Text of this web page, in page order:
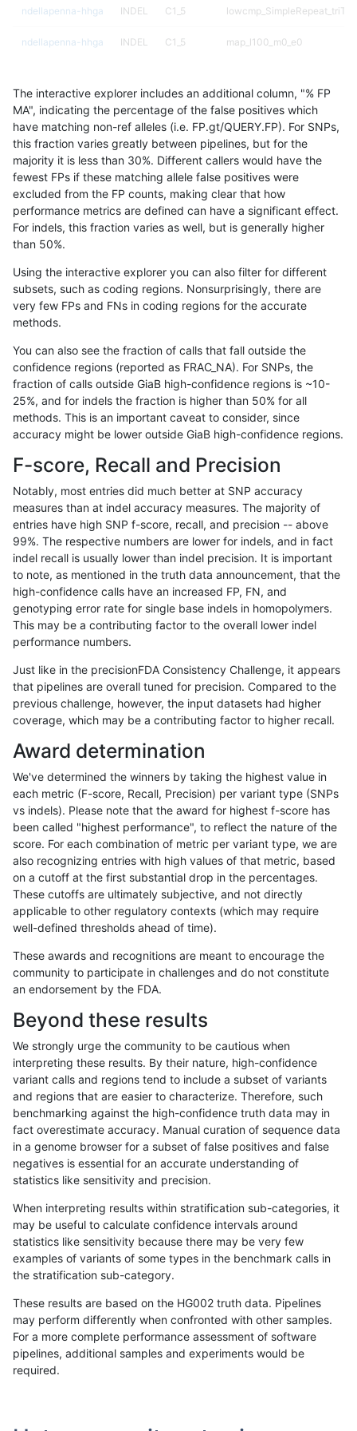
«12...232425 26272829 30 31...17201721»
ndellapenna-hhga INDEL C1_5
ndellapenna-hhga INDEL C1_5 map_l100_m0_e0
ndellapenna-hhga C1_5 map_l100_m1_e0
ndellapenna-hhga INDEL C1_5 map_l100_m2_e0
ndellapenna-hhga INDEL C1_5 map_l100_m2_e1
ndellapenna-hhga INDEL C1_5 map_l125_m0_e0
ndellapenna-hhga INDEL C1_5 map_l125_m0_e0
ndellapenna-hhga INDEL C1_5 map_l125_m2_e0
ndellapenna-hhga
ndellapenna-hhga INDEL C1_5 map_l150_m0_e0
ndellapenna-hhga INDEL C1_5 map_l150_m0_e0
ndellapenna-hhga INDEL C1_5 map_l150_m1_e0
ndellapenna-hhga
ndellapenna-hhga INDEL C1_5 map_l250_m0_e0
ndellapenna-hhga INDEL C1_5 map_l250_m0_e0
ndellapenna-hhga INDEL C1_5 map_l250_m0_e0
ndellapenna-hhga INDEL C1_5 map_l250_m0_e0
ndellapenna-hhga INDEL C1_5 map_l250_m1_e0
ndellapenna-hhga INDEL C1_5 map_l250_m1_e0
ndellapenna-hhga INDEL map_l250_m2_e0
ndellapenna-hhga INDEL C1_5 map_l250_m2_e0
ndellapenna-hhga INDEL C1_5
ndellapenna-hhga INDEL C1_5 map_l250_m2_e1
ndellapenna-hhga INDEL map_siren
ndellapenna-hhga INDEL C1_5 segdup
ndellapenna-hhga INDEL C1_5 segdup
ndellapenna-hhga INDEL C1_5 segdupwithalt
ndellapenna-hhga INDEL C1_5 tech_badpromoters
ndellapenna-hhga INDEL C1_5 tech_badpromoters
ndellapenna-hhga INDEL C6_15 HG002compoundhet
ndellapenna-hhga INDEL C6_15 decoy
ndellapenna-hhga INDEL C6_15 decoy
ndellapenna-hhga INDEL C6_15 func_cds
The interactive explorer includes an additional column, "% FP
MA", indicating the percentage of the false positives which
have matching non-ref alleles (i.e. FP.gt/QUERY.FP). For SNPs,
this fraction varies greatly between pipelines, but for the
majority it is less than 30%. Different callers would have the
fewest FPs if these matching allele false positives were
excluded from the FP counts, making clear that how
performance metrics are defined can have a significant effect.
For indels, this fraction varies as well, but is generally higher
than 50%.
Using the interactive explorer you can also filter for different
subsets, such as coding regions. Nonsurprisingly, there are
very few FPs and FNs in coding regions for the accurate
methods.
You can also see the fraction of calls that fall outside the
confidence regions (reported as FRAC_NA). For SNPs, the
fraction of calls outside GiaB high-confidence regions is ~10-
25%, and for indels the fraction is higher than 50% for all
methods. This is an important caveat to consider, since
accuracy might be lower outside GiaB high-confidence regions.
F-score, Recall and Precision
Notably, most entries did much better at SNP accuracy
measures than at indel accuracy measures. The majority of
entries have high SNP f-score, recall, and precision -- above
99%. The respective numbers are lower for indels, and in fact
indel recall is usually lower than indel precision. It is important
to note, as mentioned in the truth data announcement, that the
high-confidence calls have an increased FP, FN, and
genotyping error rate for single base indels in homopolymers.
This may be a contributing factor to the overall lower indel
performance numbers.
Just like in the precisionFDA Consistency Challenge, it appears
that pipelines are overall tuned for precision. Compared to the
previous challenge, however, the input datasets had higher
coverage, which may be a contributing factor to higher recall.
Award determination
We've determined the winners by taking the highest value in
each metric (F-score, Recall, Precision) per variant type (SNPs
vs indels). Please note that the award for highest f-score has
been called "highest performance", to reflect the nature of the
score. For each combination of metric per variant type, we are
also recognizing entries with high values of that metric, based
on a cutoff at the first substantial drop in the percentages.
These cutoffs are ultimately subjective, and not directly
applicable to other regulatory contexts (which may require
well-defined thresholds ahead of time).
These awards and recognitions are meant to encourage the
community to participate in challenges and do not constitute
an endorsement by the FDA.
Beyond these results
We strongly urge the community to be cautious when
interpreting these results. By their nature, high-confidence
variant calls and regions tend to include a subset of variants
and regions that are easier to characterize. Therefore, such
benchmarking against the high-confidence truth data may in
fact overestimate accuracy. Manual curation of sequence data
in a genome browser for a subset of false positives and false
negatives is essential for an accurate understanding of
statistics like sensitivity and precision.
When interpreting results within stratification sub-categories, it
may be useful to calculate confidence intervals around
statistics like sensitivity because there may be very few
examples of variants of some types in the benchmark calls in
the stratification sub-category.
These results are based on the HG002 truth data. Pipelines
may perform differently when confronted with other samples.
For a more complete performance assessment of software
pipelines, additional samples and experiments would be
required.